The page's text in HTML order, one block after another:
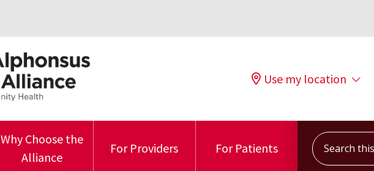
Use my location
Why Choose the
Alliance
For Providers For Patients
Search this